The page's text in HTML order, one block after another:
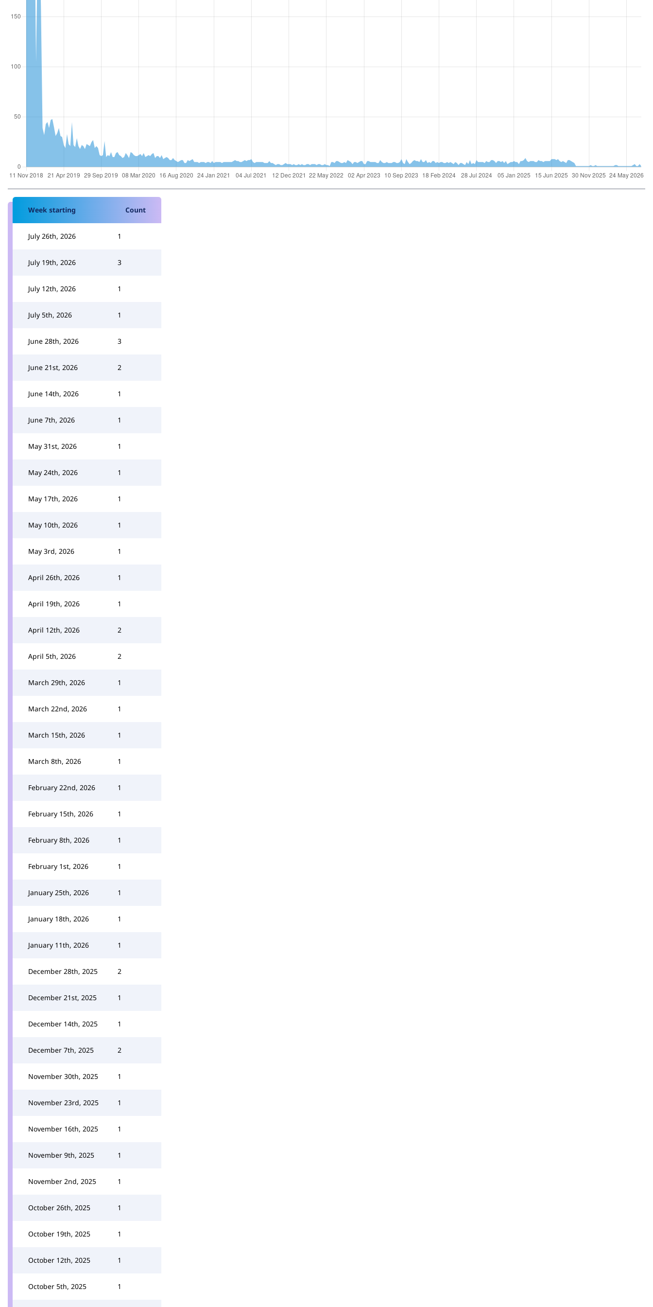
Week starting Count
July 26th, 2026 1
July 19th, 2026 3
July 12th, 2026 1
July 5th, 2026 1
June 28th, 2026 3
June 21st, 2026 2
June 14th, 2026 1
June 7th, 2026 1
May 31st, 2026 1
May 24th, 2026 1
May 17th, 2026 1
May 10th, 2026 1
May 3rd, 2026 1
April 26th, 2026 1
April 19th, 2026 1
April 12th, 2026 2
April 5th, 2026 2
March 29th, 2026 1
March 22nd, 2026 1
March 15th, 2026 1
March 8th, 2026 1
February 22nd, 2026 1
February 15th, 2026 1
February 8th, 2026 1
February 1st, 2026 1
January 25th, 2026 1
January 18th, 2026 1
January 11th, 2026 1
December 28th, 2025 2
December 21st, 2025 1
December 14th, 2025 1
December 7th, 2025 2
November 30th, 2025 1
November 23rd, 2025 1
November 16th, 2025 1
November 9th, 2025 1
November 2nd, 2025 1
October 26th, 2025 1
October 19th, 2025 1
October 12th, 2025 1
October 5th, 2025 1